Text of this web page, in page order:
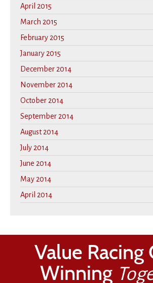
April 2015
March 2015
February 2015
January 2015
December 2014
November 2014
October 2014
September 2014
August 2014
July 2014
June 2014
May 2014
April 2014
Value Racing
Winning